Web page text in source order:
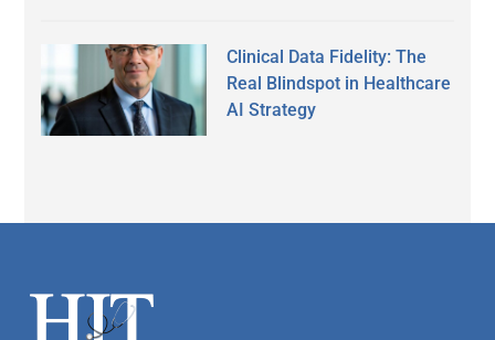
Clinical Data Fidelity: The
Real Blindspot in Healthcare
AI Strategy
Footer